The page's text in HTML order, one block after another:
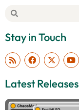
Stay in Touch
Latest Releases